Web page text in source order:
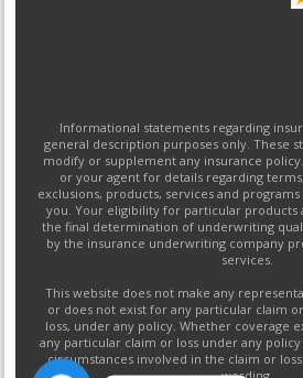
Informational statements regarding
general description purposes only. These
modify or supplement any insurance
or your agent for details regarding
exclusions, products, services and
you. Your eligibility for particular products
the final determination of underwriting
by the insurance underwriting company
services.
This website does not make any
or does not exist for any particular claim
loss, under any policy. Whether coverage
any particular claim or loss under any
circumstances involved in the claim or